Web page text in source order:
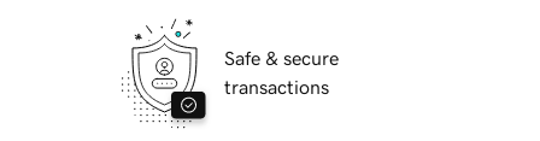
Safe & secure
transactions